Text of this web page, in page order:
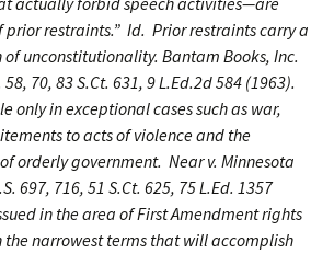
prior restraints.” Id. Prior restraints carry a
unconstitutionality. Bantam Books, Inc.
70, 83 S.Ct. 631, 9 L.Ed.2d 584 (1963).
only in exceptional cases such as war,
to acts of violence and the
orderly government. Near v. Minnesota
697, 716, 51 S.Ct. 625, 75 L.Ed. 1357
in the area of First Amendment rights
the narrowest terms that will accomplish